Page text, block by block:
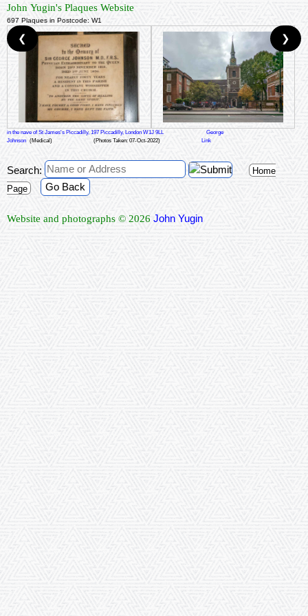
John Yugin's Plaques Website
697 Plaques in Postcode: W1
in the nave of St James's Piccadilly, 197 Piccadilly, London W1J 9LL
George
Johnson (Medical) (Photos Taken: 07-Oct-2022) Link
❮ ❯
Search:
Home
Page
Go Back
Website and photographs © 2026 John Yugin